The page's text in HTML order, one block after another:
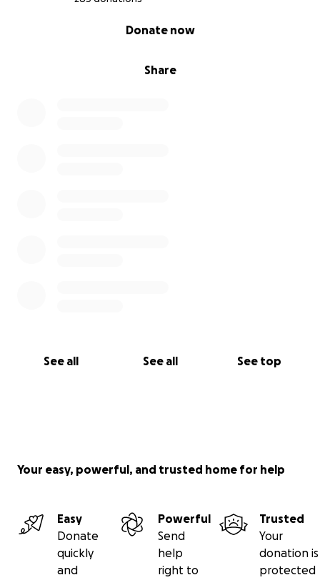
Share
Donate now
See all See all See top
Your easy, powerful, and trusted home for help
Easy
Donate
quickly
and
Powerful
Send
help
right to
Trusted
Your
donation is
protected